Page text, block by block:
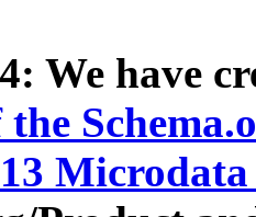
We have
the